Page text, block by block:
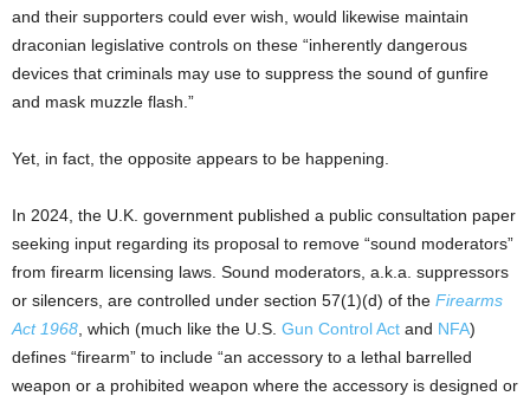
and their supporters could ever wish, would likewise maintain
draconian legislative controls on these “inherently dangerous
devices that criminals may use to suppress the sound of gunfire
and mask muzzle flash.”
Yet, in fact, the opposite appears to be happening.
In 2024, the U.K. government published a public consultation paper
seeking input regarding its proposal to remove “sound moderators”
from firearm licensing laws. Sound moderators, a.k.a. suppressors
or silencers, are controlled under section 57(1)(d) of the Firearms
Act 1968 , which (much like the U.S. Gun Control Act and NFA)
defines “firearm” to include “an accessory to a lethal barrelled
weapon or a prohibited weapon where the accessory is designed or